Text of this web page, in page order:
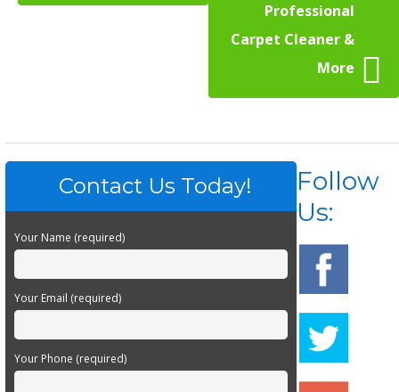
Professional
Carpet Cleaner &
More
Contact Us Today!
Your Name (required)
Your Email (required)
Your Phone (required)
Follow
Us: